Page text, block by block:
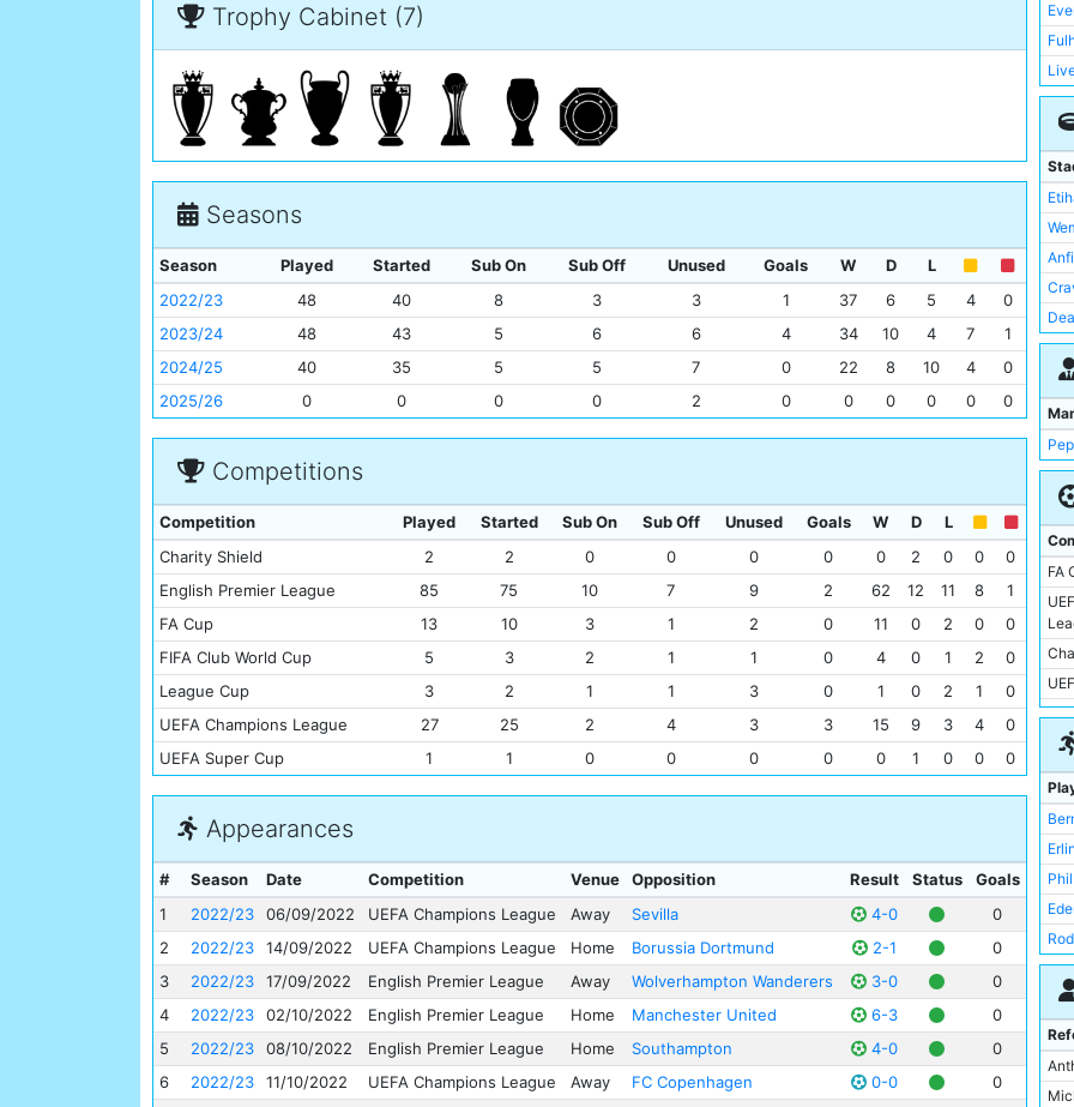
Trophy Cabinet (7)
Seasons
Season Played Started Sub On Sub Off Unused Goals W D
L
2022/23
48 40 8 3 3 1 37 6 5 4
0
2023/24
48 43 5 6 6 4 34 10 4 7
1
2024/25
40 35 5 5 7 0 22 8 10 4
0
2025/26
0 0 0 0 2 0 0 0 0 0 0
Competitions
Competition Played Started Sub On Sub Off Unused Goals W D
L
Charity Shield
2 2 0 0 0 0 0 2 0 0
0
English Premier League
85 75 10 7 9 2 62 12 11 8
1
FA Cup
13 10 3 1 2 0 11 0 2 0
0
FIFA Club World Cup
5 3 2 1 1 0 4 0 1 2
0
League Cup
3 2 1 1 3 0 1 0 2 1
0
UEFA Champions League
27 25 2 4 3 3 15 9 3 4
0
UEFA Super Cup
1 1 0 0 0 0 0 1 0 0 0
Appearances
# Season Date Competition Venue Opposition Result Status
Goals
1
2022/23 06/09/2022 UEFA Champions League Away Sevilla 4-0
0
2
2022/23 14/09/2022 UEFA Champions League Home Borussia Dortmund 2-1
0
3
2022/23 17/09/2022 English Premier League Away Wolverhampton Wanderers 3-0
0
4
2022/23 02/10/2022 English Premier League Home Manchester United 6-3
0
5
2022/23 08/10/2022 English Premier League Home Southampton 4-0
0
6
2022/23 11/10/2022 UEFA Champions League Away FC Copenhagen 0-0
0
RB
FC
St
St
FA
FA